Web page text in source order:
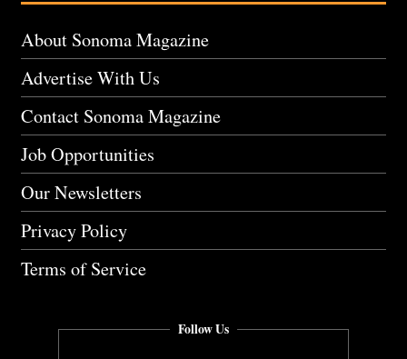
About Sonoma Magazine
Advertise With Us
Contact Sonoma Magazine
Job Opportunities
Our Newsletters
Privacy Policy
Terms of Service
Follow Us